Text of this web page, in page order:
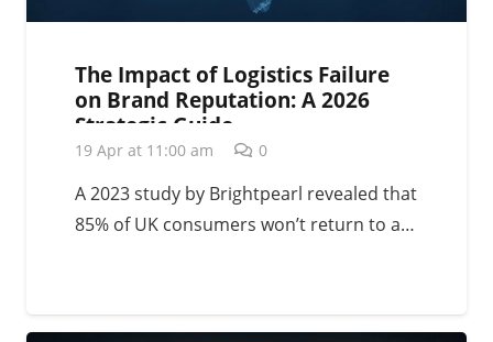
The Impact of Logistics Failure
on Brand Reputation: A 2026
Strategic Guide
19 Apr at 11:00 am 0
A 2023 study by Brightpearl revealed that
85% of UK consumers won’t return to a…